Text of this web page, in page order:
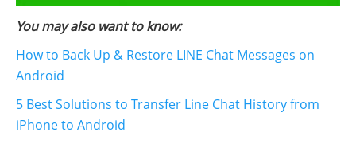
You may also want to know:
How to Back Up & Restore LINE Chat Messages on
Android
5 Best Solutions to Transfer Line Chat History from
iPhone to Android